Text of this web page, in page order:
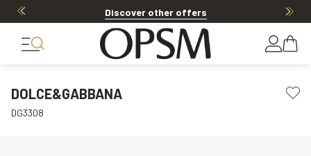
Discover other offers
DOLCE&GABBANA
DG3308